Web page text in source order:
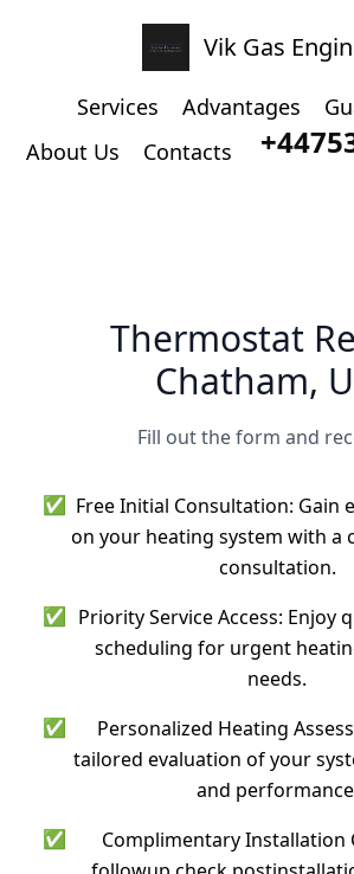
Vik Gas
Services Advantages
About Us
Contacts
Thermostat
Chatham,
Fill out the form and
✅ Free Initial Consultation: Gain
on your heating system with a
consultation.
✅ Priority Service Access: Enjoy
scheduling for urgent
needs.
✅
Personalized Heating
tailored evaluation of your
and
✅
Complimentary Installation